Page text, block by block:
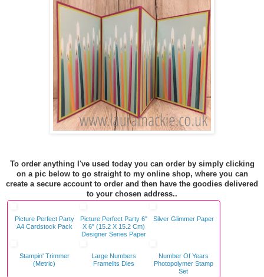
To order anything I've used today you can order by simply clicking
on a pic below to go straight to my online shop, where you can
create a secure account to order and then have the goodies delivered
to your chosen address..
Picture Perfect Party
A4 Cardstock Pack
Picture Perfect Party 6"
X 6" (15.2 X 15.2 Cm)
Designer Series Paper
Silver Glimmer Paper
Stampin' Trimmer
(Metric)
Large Numbers
Framelits Dies
Number Of Years
Photopolymer Stamp
Set